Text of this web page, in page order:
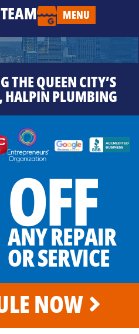
MENU
THE QUEEN CITY’S
HALPIN PLUMBING
OFF
ANY REPAIR
OR SERVICE
NOW